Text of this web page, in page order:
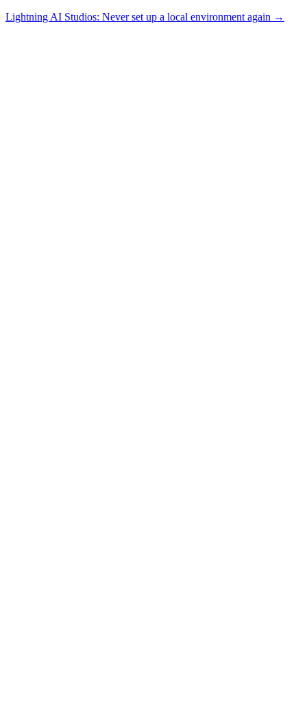
Lightning AI Studios: Never set up a local environment again →